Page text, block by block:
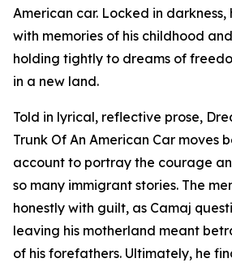
American car. Locked in
with memories of his childhood
holding tightly to dreams of
in a new land.
Told in lyrical, reflective prose,
Trunk Of An American Car moves
account to portray the courage
so many immigrant stories. The
honestly with guilt, as Camaj
leaving his motherland meant
of his forefathers. Ultimately, he